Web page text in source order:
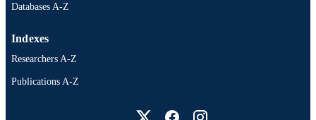
Databases A-Z
Indexes
Researchers A-Z
Publications A-Z